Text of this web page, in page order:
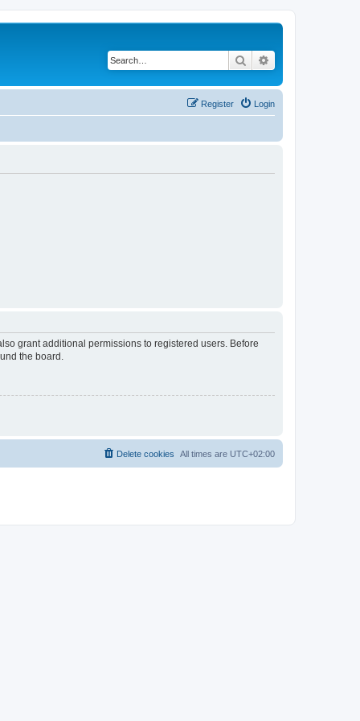
Search
Login
Register
grant additional permissions to registered users. Before
the board.
All times are UTC+02:00
Delete cookies